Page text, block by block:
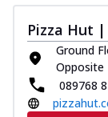
Pizza Hut
Ground
Opposite
089768